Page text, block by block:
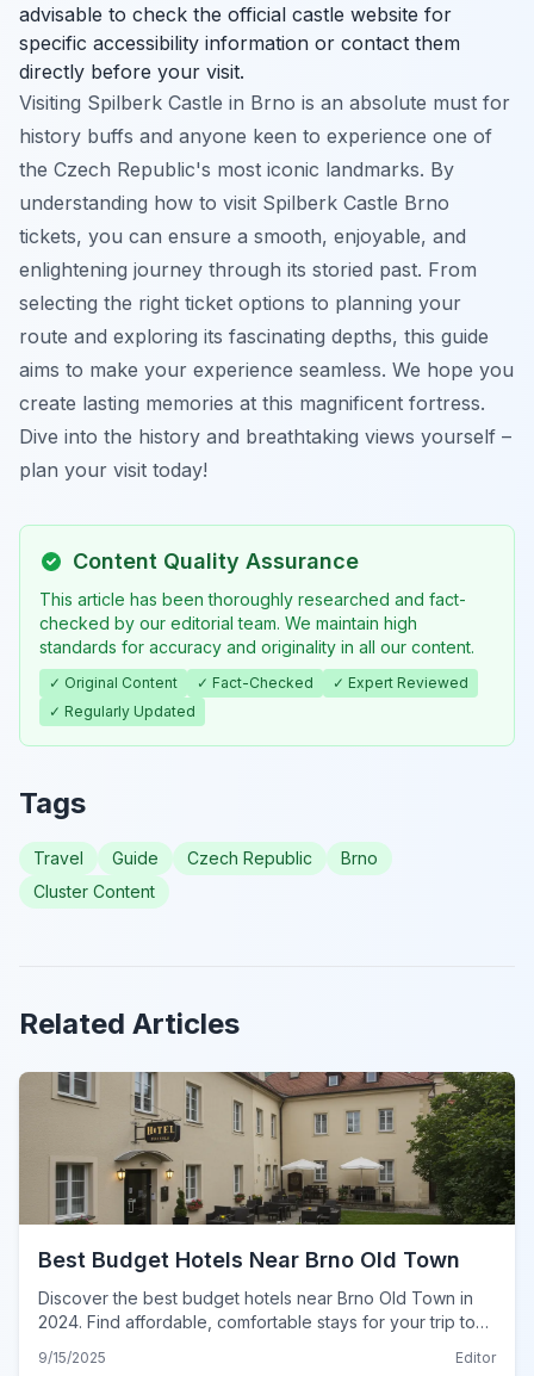
advisable to check the official castle website for
specific accessibility information or contact them
directly before your visit.
Visiting Spilberk Castle in Brno is an absolute must for
history buffs and anyone keen to experience one of
the Czech Republic's most iconic landmarks. By
understanding how to visit Spilberk Castle Brno
tickets, you can ensure a smooth, enjoyable, and
enlightening journey through its storied past. From
selecting the right ticket options to planning your
route and exploring its fascinating depths, this guide
aims to make your experience seamless. We hope you
create lasting memories at this magnificent fortress.
Dive into the history and breathtaking views yourself –
plan your visit today!
Content Quality Assurance
This article has been thoroughly researched and fact-
checked by our editorial team. We maintain high
standards for accuracy and originality in all our content.
✓ Original Content ✓ Fact-Checked
✓ Expert Reviewed
✓ Regularly Updated
Tags
Travel Guide Czech Republic
Brno
Cluster Content
Related Articles
Best Budget Hotels Near Brno Old Town
Discover the best budget hotels near Brno Old Town in
2024. Find affordable, comfortable stays for your trip to
9/15/2025 Editor